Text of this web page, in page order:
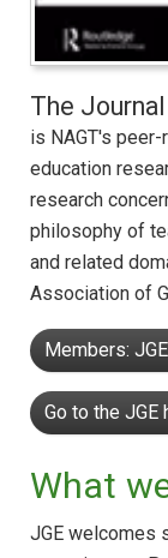
The
is NAGT's
education
research
philosophy of
and related
Association of
Members:
Go to the JGE
What
JGE welcomes